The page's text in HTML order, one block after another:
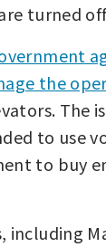
turned
the
The
to use
to buy
including